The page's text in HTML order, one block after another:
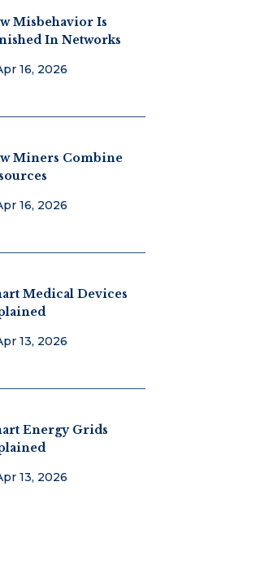
Misbehavior Is
In Networks
16, 2026
Miners Combine
16, 2026
Medical Devices
13, 2026
Energy Grids
13, 2026